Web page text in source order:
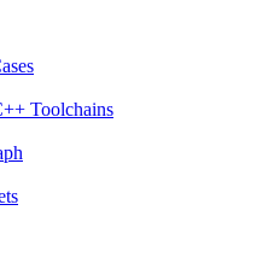
Toolchains